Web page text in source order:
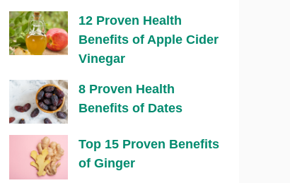
12 Proven Health
Benefits of Apple Cider
Vinegar
8 Proven Health
Benefits of Dates
Top 15 Proven Benefits
of Ginger